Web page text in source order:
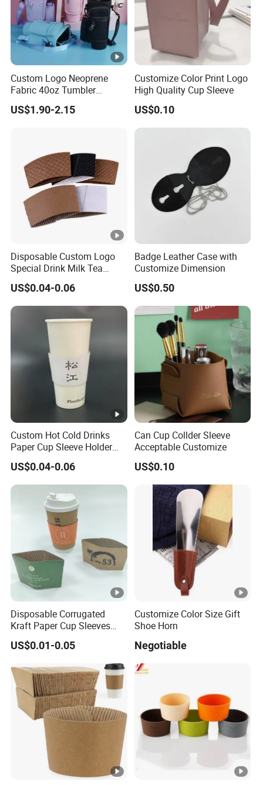
P
d
a
m
v
e
ct
s
f
o
r
io
n
u
p
sl
e
e
v
e
Custom Logo Neoprene
Fabric 40oz Tumbler
Protective Accessories
Water Bottle Cup Sleeve
US$1.90-2.15
Customize Color Print Logo
High Quality Cup Sleeve
US$0.10
Disposable Custom Logo
Special Drink Milk Tea
Coffee Corrugated Heat
Insulation Cup Sleeve
US$0.04-0.06
Badge Leather Case with
Customize Dimension
US$0.50
Custom Hot Cold Drinks
Paper Cup Sleeve Holder
Corrugated Kraft Paper
Sleeve for Coffee Beverage
Plastic Cup
US$0.04-0.06
Can Cup Collder Sleeve
Acceptable Customize
US$0.10
Disposable Corrugated
Kraft Paper Cup Sleeves
Manufacturer From China
Corrugated Kraft Paper Cup
US$0.01-0.05
Customize Color Size Gift
Shoe Horn
Negotiable